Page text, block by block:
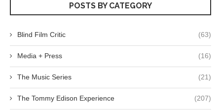
POSTS BY CATEGORY
Blind Film Critic (63)
Media + Press (16)
The Music Series (21)
The Tommy Edison Experience (207)